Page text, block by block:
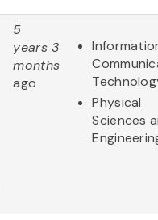
5
years 3
months
ago
Physical
Sciences